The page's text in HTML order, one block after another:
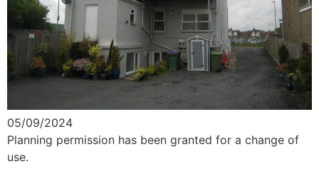
05/09/2024
Planning permission has been granted for a change of
use.